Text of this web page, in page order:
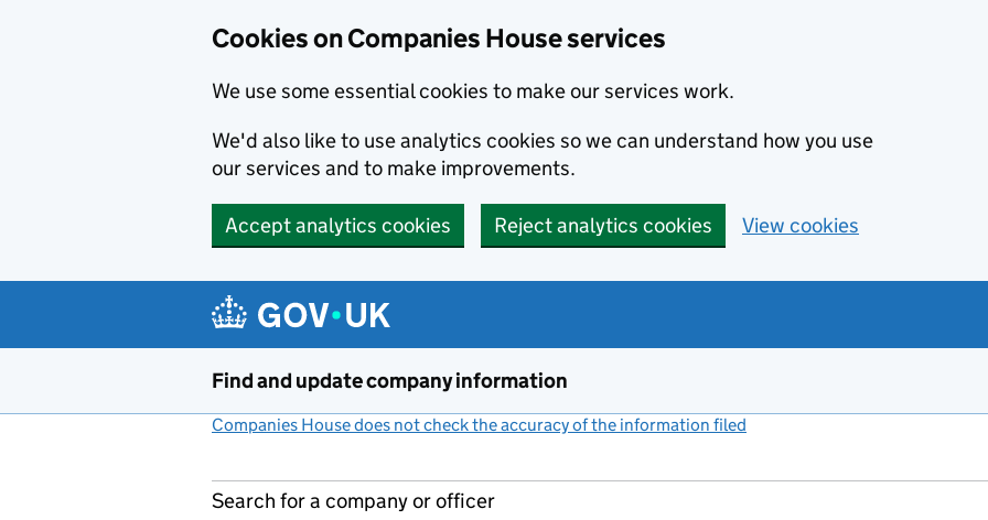
Cookies on Companies House services
We use some essential cookies to make our services work.
We'd also like to use analytics cookies so we can understand how you use
our services and to make improvements.
Accept analytics cookies Reject analytics cookies View cookies
Find and update company information
Companies House does not check the accuracy of the information filed
Search for a company or officer